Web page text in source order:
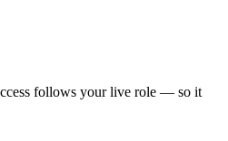
follows your live role — so it